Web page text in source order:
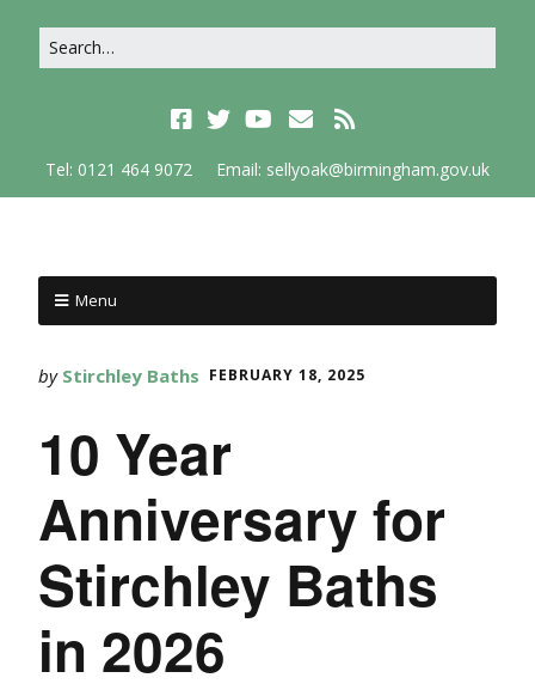
Tel: 0121 464 9072 Email: sellyoak@birmingham.gov.uk
Menu
by Stirchley Baths FEBRUARY 18, 2025
10 Year
Anniversary for
Stirchley Baths
in 2026